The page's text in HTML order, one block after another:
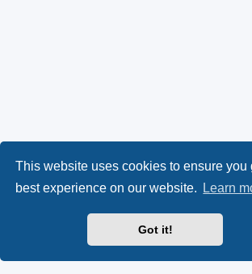
This website uses cookies to ensure you
best experience on our website.
Learn
Got it!